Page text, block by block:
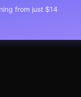
from just $14